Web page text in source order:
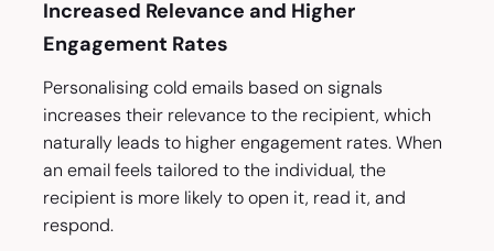
Increased Relevance and Higher
Engagement Rates
Personalising cold emails based on signals
increases their relevance to the recipient, which
naturally leads to higher engagement rates. When
an email feels tailored to the individual, the
recipient is more likely to open it, read it, and
respond.